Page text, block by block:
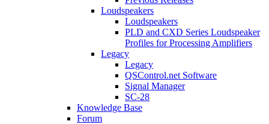
Loudspeakers
Loudspeakers
PLD and CXD Series Loudspeaker
Profiles for Processing Amplifiers
Legacy
Legacy
QSControl.net Software
Signal Manager
SC-28
Knowledge Base
Forum